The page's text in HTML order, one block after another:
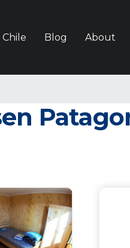
Blog About